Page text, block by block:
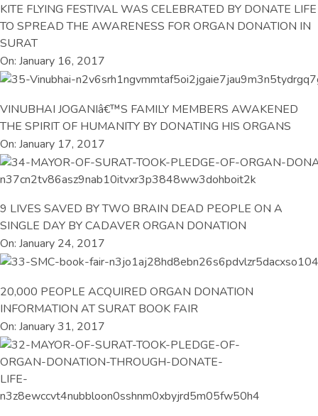
KITE FLYING FESTIVAL WAS CELEBRATED BY DONATE LIFE
TO SPREAD THE AWARENESS FOR ORGAN DONATION IN
SURAT
On: January 16, 2017
VINUBHAI JOGANIâ€™S FAMILY MEMBERS AWAKENED
THE SPIRIT OF HUMANITY BY DONATING HIS ORGANS
On: January 17, 2017
9 LIVES SAVED BY TWO BRAIN DEAD PEOPLE ON A
SINGLE DAY BY CADAVER ORGAN DONATION
On: January 24, 2017
20,000 PEOPLE ACQUIRED ORGAN DONATION
INFORMATION AT SURAT BOOK FAIR
On: January 31, 2017